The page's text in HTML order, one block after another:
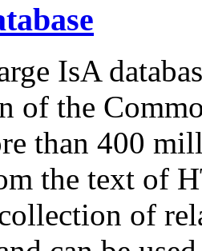
IsA
of the
than 400
the text of
of